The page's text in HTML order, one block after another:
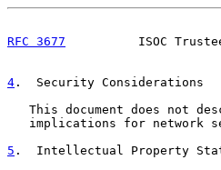
RFC 3677
ISOC
4 .  Security Considerations
This document does not
implications for network
5 .  Intellectual Property